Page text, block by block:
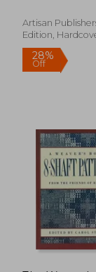
Artisan
Edition,